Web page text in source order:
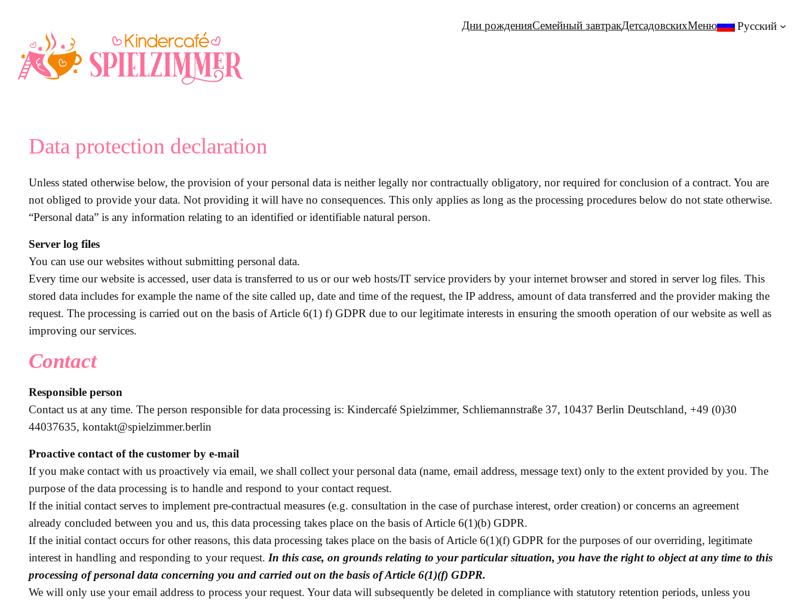
содержимому
Дни рожденияСемейный завтракДетсадовскихМеню Русский
Data protection declaration
Unless stated otherwise below, the provision of your personal data is neither legally nor contractually obligatory, nor required for conclusion of a contract. You are
not obliged to provide your data. Not providing it will have no consequences. This only applies as long as the processing procedures below do not state otherwise.
“Personal data” is any information relating to an identified or identifiable natural person.
Server log files
You can use our websites without submitting personal data.
Every time our website is accessed, user data is transferred to us or our web hosts/IT service providers by your internet browser and stored in server log files. This
stored data includes for example the name of the site called up, date and time of the request, the IP address, amount of data transferred and the provider making the
request. The processing is carried out on the basis of Article 6(1) f) GDPR due to our legitimate interests in ensuring the smooth operation of our website as well as
improving our services.
Contact
Responsible person
Contact us at any time. The person responsible for data processing is: Kindercafé Spielzimmer, Schliemannstraße 37, 10437 Berlin Deutschland, +49 (0)30
44037635, kontakt@spielzimmer.berlin
Proactive contact of the customer by e-mail
If you make contact with us proactively via email, we shall collect your personal data (name, email address, message text) only to the extent provided by you. The
purpose of the data processing is to handle and respond to your contact request.
If the initial contact serves to implement pre-contractual measures (e.g. consultation in the case of purchase interest, order creation) or concerns an agreement
already concluded between you and us, this data processing takes place on the basis of Article 6(1)(b) GDPR.
If the initial contact occurs for other reasons, this data processing takes place on the basis of Article 6(1)(f) GDPR for the purposes of our overriding, legitimate
interest in handling and responding to your request. In this case, on grounds relating to your particular situation, you have the right to object at any time to this
processing of personal data concerning you and carried out on the basis of Article 6(1)(f) GDPR.
We will only use your email address to process your request. Your data will subsequently be deleted in compliance with statutory retention periods, unless you